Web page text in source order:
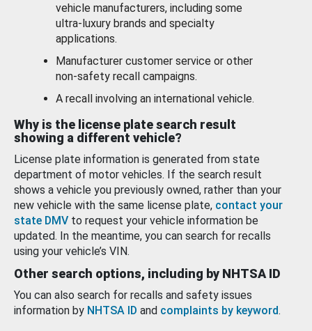
vehicle manufacturers, including some
ultra-luxury brands and specialty
applications.
Manufacturer customer service or other
non-safety recall campaigns.
A recall involving an international vehicle.
Why is the license plate search result
showing a different vehicle?
License plate information is generated from state
department of motor vehicles. If the search result
shows a vehicle you previously owned, rather than your
new vehicle with the same license plate, contact your
state DMV to request your vehicle information be
updated. In the meantime, you can search for recalls
using your vehicle’s VIN.
Other search options, including by NHTSA ID
You can also search for recalls and safety issues
information by NHTSA ID and complaints by keyword.